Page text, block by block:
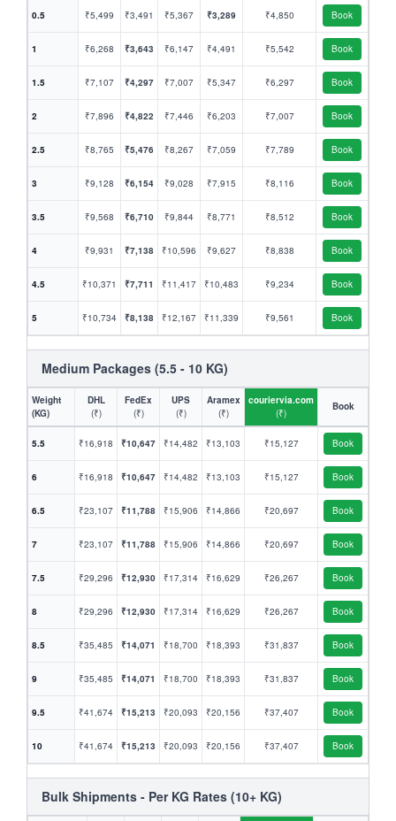
0.5 ₹5,499 ₹3,491 ₹5,367 ₹3,289 ₹4,850 Book
1 ₹6,268 ₹3,643 ₹6,147 ₹4,491 ₹5,542 Book
1.5 ₹7,107 ₹4,297 ₹7,007 ₹5,347 ₹6,297 Book
2 ₹7,896 ₹4,822 ₹7,446 ₹6,203 ₹7,007 Book
2.5 ₹8,765 ₹5,476 ₹8,267 ₹7,059 ₹7,789 Book
3 ₹9,128 ₹6,154 ₹9,028 ₹7,915 ₹8,116 Book
3.5 ₹9,568 ₹6,710 ₹9,844 ₹8,771 ₹8,512 Book
4 ₹9,931 ₹7,138 ₹10,596 ₹9,627 ₹8,838 Book
4.5 ₹10,371 ₹7,711 ₹11,417 ₹10,483 ₹9,234 Book
5 ₹10,734 ₹8,138 ₹12,167 ₹11,339 ₹9,561 Book
Medium Packages (5.5 - 10 KG)
Weight
(KG)
DHL
(₹)
FedEx
(₹)
UPS
(₹)
Aramex
(₹)
couriervia.com
(₹)
Book
5.5 ₹16,918 ₹10,647 ₹14,482 ₹13,103 ₹15,127 Book
6 ₹16,918 ₹10,647 ₹14,482 ₹13,103 ₹15,127 Book
6.5 ₹23,107 ₹11,788 ₹15,906 ₹14,866 ₹20,697 Book
7 ₹23,107 ₹11,788 ₹15,906 ₹14,866 ₹20,697 Book
7.5 ₹29,296 ₹12,930 ₹17,314 ₹16,629 ₹26,267 Book
8 ₹29,296 ₹12,930 ₹17,314 ₹16,629 ₹26,267 Book
8.5 ₹35,485 ₹14,071 ₹18,700 ₹18,393 ₹31,837 Book
9 ₹35,485 ₹14,071 ₹18,700 ₹18,393 ₹31,837 Book
9.5 ₹41,674 ₹15,213 ₹20,093 ₹20,156 ₹37,407 Book
10 ₹41,674 ₹15,213 ₹20,093 ₹20,156 ₹37,407 Book
Bulk Shipments - Per KG Rates (10+ KG)